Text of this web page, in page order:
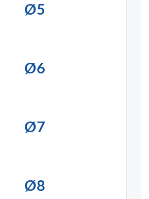
Ø5
Ø6
Ø7
Ø8